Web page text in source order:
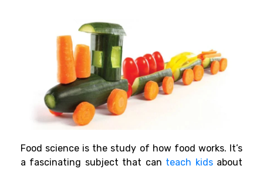
Food science is the study of how food works. It’s
a fascinating subject that can teach kidsabout